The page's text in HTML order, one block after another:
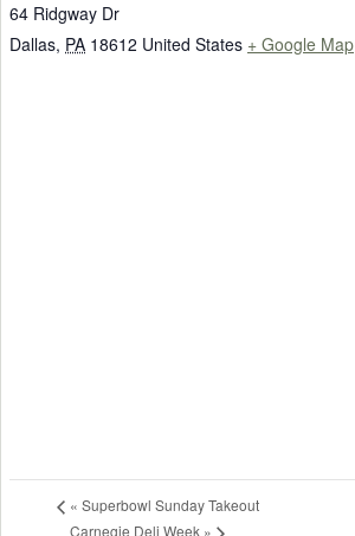
64 Ridgway Dr
Dallas, PA 18612 United States + Google Map
« Superbowl Sunday Takeout
Carnegie Deli Week »